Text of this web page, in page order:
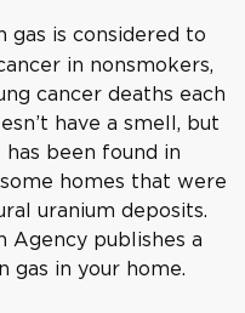
gas is considered to
in nonsmokers,
cancer deaths each
have a smell, but
been found in
homes that were
uranium deposits.
Agency publishes a
gas in your home.